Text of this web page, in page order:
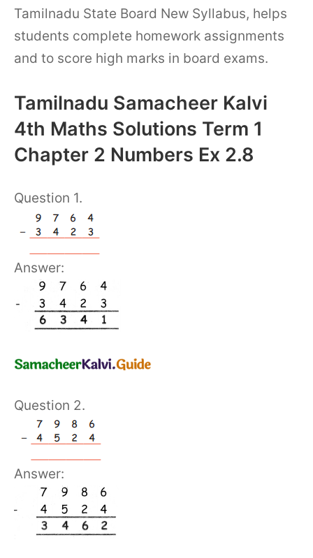
Tamilnadu State Board New Syllabus, helps
students complete homework assignments
and to score high marks in board exams.
Tamilnadu Samacheer Kalvi
4th Maths Solutions Term 1
Chapter 2 Numbers Ex 2.8
Question 1.
Answer:
Question 2.
Answer: